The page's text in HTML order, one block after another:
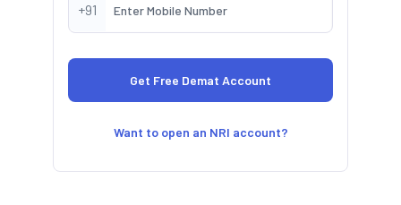
+91
Want to open an NRI account?